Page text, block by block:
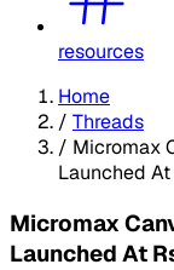
resources
Home
/ Threads
/ Micromax
Launched
Micromax
Launched At